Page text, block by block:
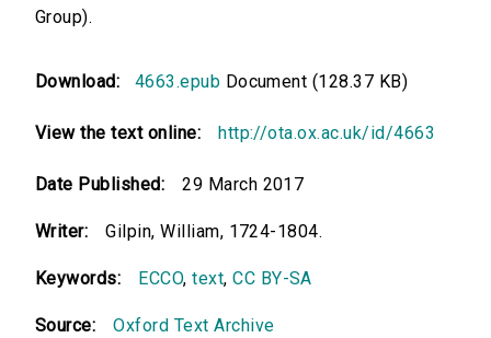
Group).
Download: 4663.epub Document (128.37 KB)
View the text online: http://ota.ox.ac.uk/id/4663
Date Published: 29 March 2017
Writer: Gilpin, William, 1724-1804.
Keywords: ECCO,text,CC BY-SA
Source: Oxford Text Archive